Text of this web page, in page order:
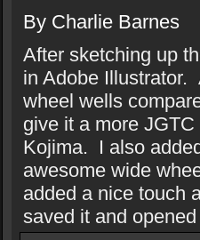
By Charlie Barnes
After sketching up
in Adobe Illustrator.
wheel wells
give it a more
Kojima.
I also
awesome wide
added a nice touch
saved it and